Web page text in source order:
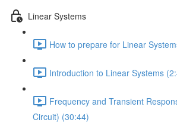
Linear Systems
How to prepare for Linear
Introduction to Linear Systems
Frequency and Transient
Circuit) (30:44)